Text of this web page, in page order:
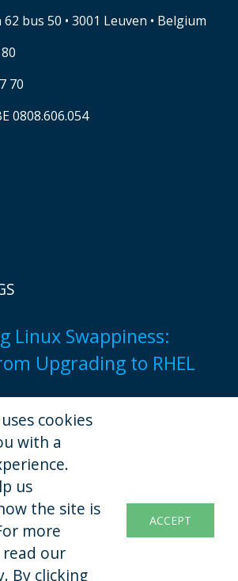
bus 50 • 3001 Leuven • Belgium
70
0808.606.054
Linux Swappiness:
Upgrading to RHEL
Hosting Tools show
a full-native script
yet
cookies
with a
us
the site is
more
our
By clicking
ACCEPT